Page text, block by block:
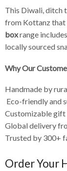
This Diwali, ditch
from Kottanz that
boxrange
locally sourced
Why Our
Handmade by
Eco-friendly and
Customizable gift
Global delivery
Trusted by 300+
Order Your